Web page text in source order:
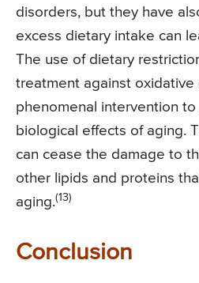
disorders, but they have
excess dietary intake can
The use of dietary
treatment against oxidative
phenomenal intervention
biological effects of aging.
can cease the damage to
other lipids and proteins
aging.(13)
Conclusion